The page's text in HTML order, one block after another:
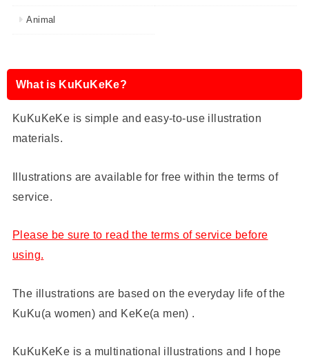
Animal
What is KuKuKeKe?
KuKuKeKe is simple and easy-to-use illustration
materials.
Illustrations are available for free within the terms of
service.
Please be sure to read the terms of service before
using.
The illustrations are based on the everyday life of the
KuKu(a women) and KeKe(a men) .
KuKuKeKe is a multinational illustrations and I hope